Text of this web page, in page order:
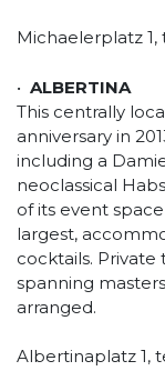
Michaelerplatz 1,
• ALBERTINA
This centrally
anniversary in
including a
neoclassical
of its event
largest,
cocktails.
spanning
arranged.
Albertinaplatz 1,